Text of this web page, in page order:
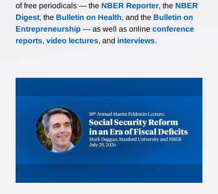
of free periodicals — the NBER Reporter, the NBER
Digest, the Bulletin on Health, and the Bulletin on
Entrepreneurship — as well as online conference
reports, video lectures, and interviews.